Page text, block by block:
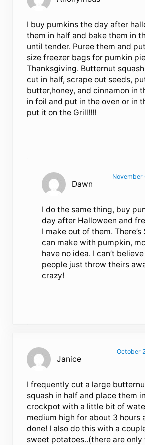
I buy pumkins the day after
them in half and bake them in
until tender. Puree them and
size freezer bags for pumkin
Thanksgiving. Butternut
cut in half, scrape out seeds,
butter,honey, and cinnamon in
in foil and put in the oven or in
put it on the Grill!!!!
Dawn
November
I do the same thing, buy
day after Halloween and
I make out of them. There’s
can make with pumpkin,
have no idea. I can’t
people just throw theirs
crazy!
Janice
October
I frequently cut a large
squash in half and place them
crockpot with a little bit of
medium high for about 3 hours
done! I also do this with a
sweet potatoes..(there are only